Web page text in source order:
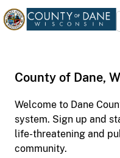
County of Dane,
Welcome to Dane
system. Sign up and
life-threatening and
community.